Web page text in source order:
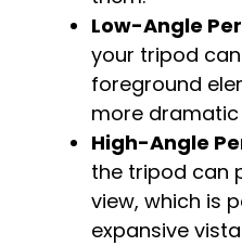
Low-Angle
your tripod
foreground
more
High-Angle
the tripod can
view, which is
expansive